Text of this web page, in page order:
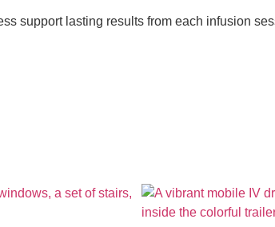
support lasting results from each infusion